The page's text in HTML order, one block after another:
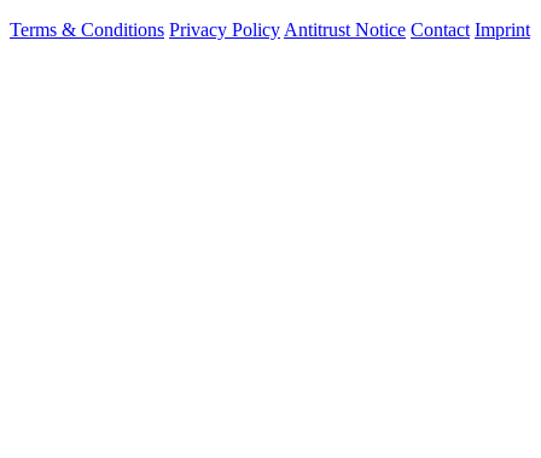
Terms & Conditions Privacy Policy Antitrust Notice Contact Imprint